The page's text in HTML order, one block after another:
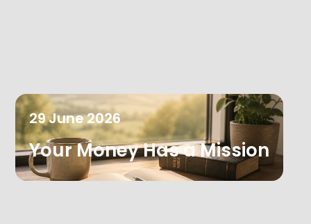
29June2026
Your Money Has a Mission